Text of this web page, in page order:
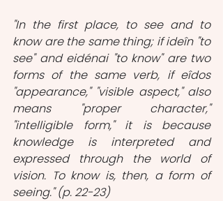
"In the first place, to see and to
know are the same thing; if ideîn "to
see" and eidénai "to know" are two
forms of the same verb, if eîdos
"appearance," "visible aspect," also
means "proper character,"
"intelligible form," it is because
knowledge is interpreted and
expressed through the world of
vision. To know is, then, a form of
seeing." (p. 22-23)